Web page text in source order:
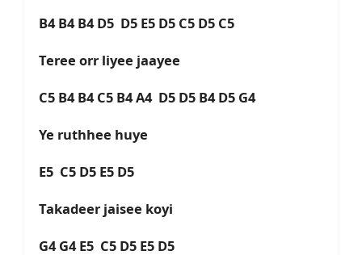
B4 B4 B4 D5 D5 E5 D5 C5 D5 C5
Teree orr liyee jaayee
C5 B4 B4 C5 B4 A4 D5 D5 B4 D5 G4
Ye ruthhee huye
E5 C5 D5 E5 D5
Takadeer jaisee koyi
G4 G4 E5 C5 D5 E5 D5